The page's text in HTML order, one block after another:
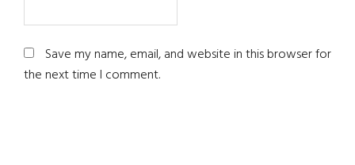
Save my name, email, and website in this browser for
the next time I comment.